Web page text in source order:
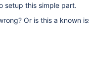
setup this simple part.
Or is this a known